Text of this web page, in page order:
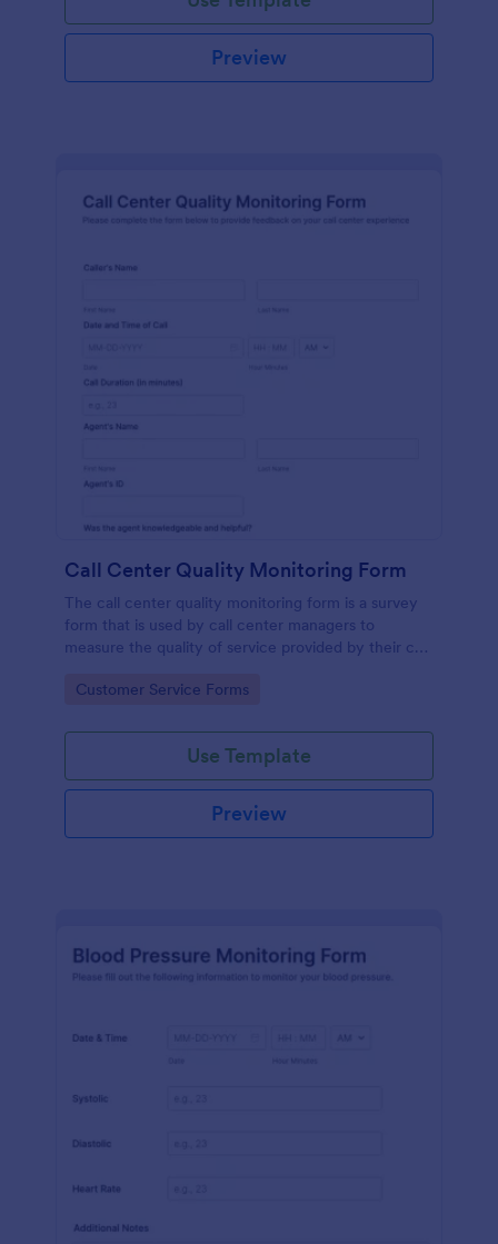
Preview
Call Center Quality Monitoring Form
The call center quality monitoring form is a survey
form that is used by call center managers to
measure the quality of service provided by their call
Go to Category:
Customer Service Forms
Use Template
Preview